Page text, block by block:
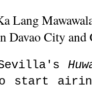
Lang
Davao City and
start